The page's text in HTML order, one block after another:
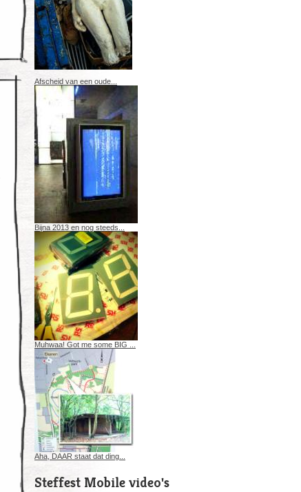
Afscheid van een oude...
Bijna 2013 en nog steeds...
Muhwaa! Got me some BIG ...
Aha, DAAR staat dat ding...
Steffest Mobile video's